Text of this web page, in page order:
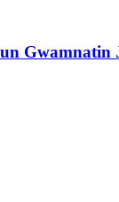
Gwamnatin